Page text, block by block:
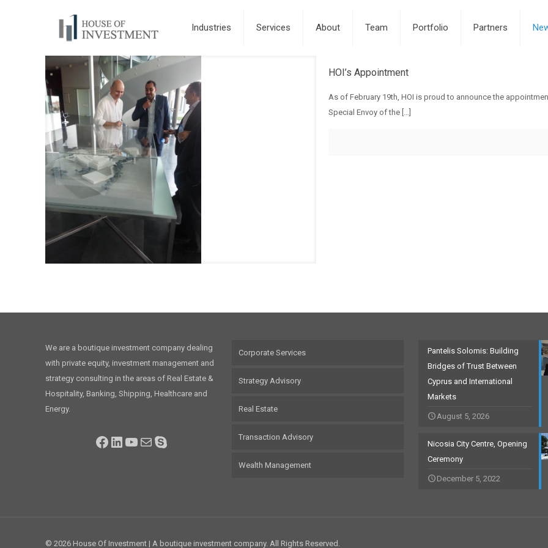
Industries Services About Team Portfolio Partners
HOI’s Appointment
As of February 19th, HOI is proud to announce the
Special Envoy of the[…]
We are a boutique investment company dealing
with private equity, investment management and
strategy consulting in the areas of Real Estate &
Hospitality, Banking, Shipping, Healthcare and
Energy.
Facebook
LinkedIn
YouTube
MailSkype
Corporate Services
Strategy Advisory
Real Estate
Transaction Advisory
Wealth Management
Pantelis Solomis: Building
Bridges of Trust Between
Cyprus and International
Markets
August 5, 2026
Nicosia City Centre, Opening
Ceremony
December 5, 2022
© 2026 House Of Investment | A boutique investment company. All Rights Reserved.